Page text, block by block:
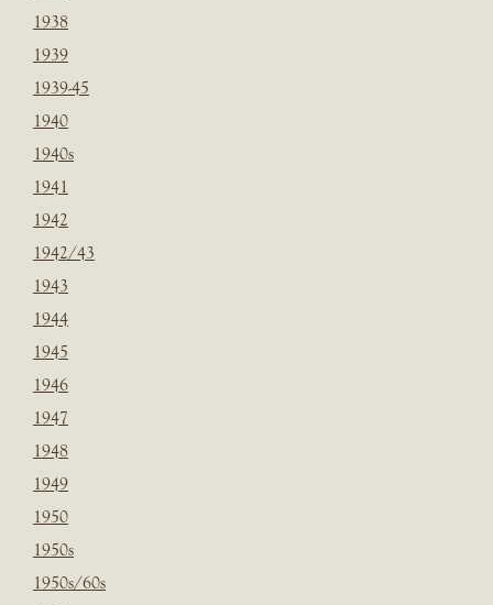
1938
1939
1939-45
1940
1940s
1941
1942
1942/43
1943
1944
1945
1946
1947
1948
1949
1950
1950s
1950s/60s